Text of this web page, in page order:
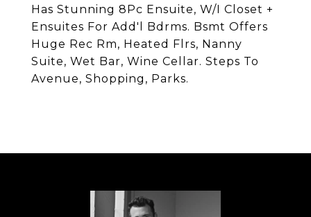
Has Stunning 8Pc Ensuite, W/I Closet +
Ensuites For Add'l Bdrms. Bsmt Offers
Huge Rec Rm, Heated Flrs, Nanny
Suite, Wet Bar, Wine Cellar. Steps To
Avenue, Shopping, Parks.